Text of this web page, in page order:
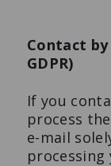
Contact by
GDPR)
If you
process
e-mail
processing